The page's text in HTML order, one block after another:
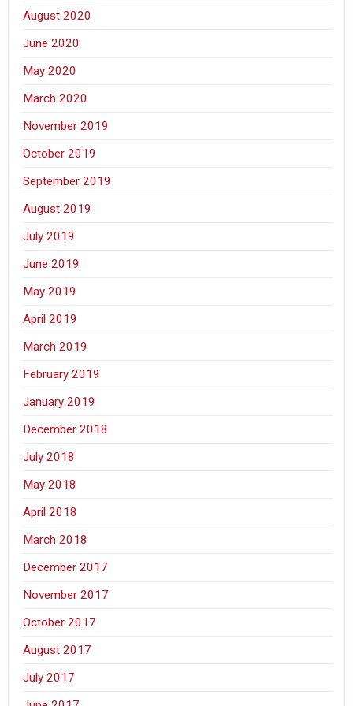
August 2020
June 2020
May 2020
March 2020
November 2019
October 2019
September 2019
August 2019
July 2019
June 2019
May 2019
April 2019
March 2019
February 2019
January 2019
December 2018
July 2018
May 2018
April 2018
March 2018
December 2017
November 2017
October 2017
August 2017
July 2017